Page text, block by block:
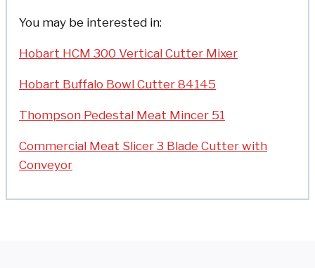
You may be interested in:
Hobart HCM 300 Vertical Cutter Mixer
Hobart Buffalo Bowl Cutter 84145
Thompson Pedestal Meat Mincer 51
Commercial Meat Slicer 3 Blade Cutter with
Conveyor